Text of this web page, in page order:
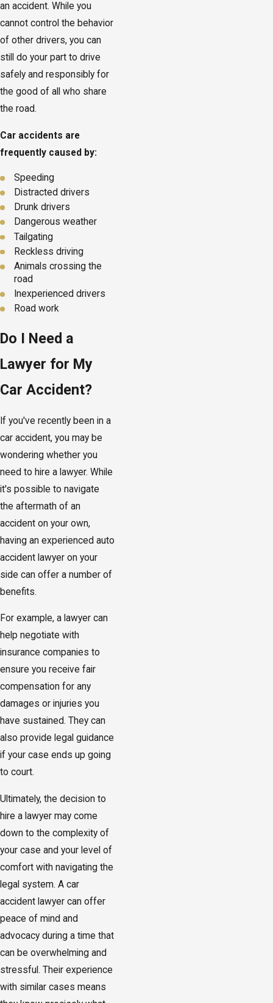
an accident. While you
cannot control the behavior
of other drivers, you can
still do your part to drive
safely and responsibly for
the good of all who share
the road.
Car accidents are
frequently caused by:
Speeding
Distracted drivers
Drunk drivers
Dangerous weather
Tailgating
Reckless driving
Animals crossing the
road
Inexperienced drivers
Road work
Do I Need a
Lawyer for My
Car Accident?
If you've recently been in a
car accident, you may be
wondering whether you
need to hire a lawyer. While
it's possible to navigate
the aftermath of an
accident on your own,
having an experienced auto
accident lawyer on your
side can offer a number of
benefits.
For example, a lawyer can
help negotiate with
insurance companies to
ensure you receive fair
compensation for any
damages or injuries you
have sustained. They can
also provide legal guidance
if your case ends up going
to court.
Ultimately, the decision to
hire a lawyer may come
down to the complexity of
your case and your level of
comfort with navigating the
legal system. A car
accident lawyer can offer
peace of mind and
advocacy during a time that
can be overwhelming and
stressful. Their experience
with similar cases means